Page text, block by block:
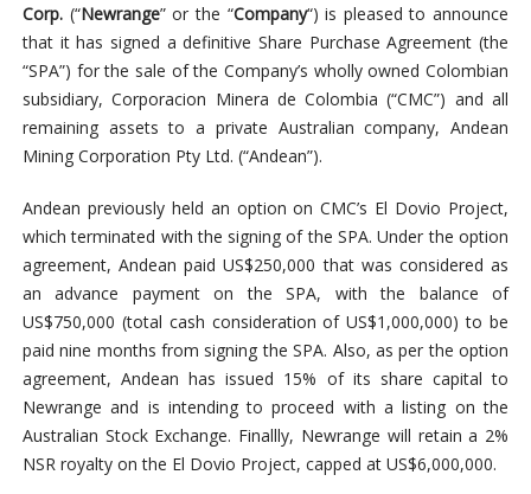
Corp.(“Newrange” or the “Company“) is pleased toannounce
that it has signed a definitive Share Purchase Agreement (the
“SPA”) for the sale of the Company’s wholly owned Colombian
subsidiary, Corporacion Minera de Colombia (“CMC”) and all
remaining assets to a private Australian company, Andean
Mining Corporation Pty Ltd. (“Andean”).
Andean previously held an option on CMC’s El Dovio Project,
which terminated with the signing of the SPA. Under the option
agreement, Andean paid US$250,000 that was considered as
an advance payment on the SPA, with the balance of
US$750,000 (total cash consideration of US$1,000,000) to be
paid nine months from signing the SPA. Also, as per the option
agreement,Andean has issued 15% of its share capital to
Newrange and is intending to proceed with a listing on the
Australian Stock Exchange. Finallly, Newrange will retain a 2%
NSR royalty on the El Dovio Project, capped at US$6,000,000.